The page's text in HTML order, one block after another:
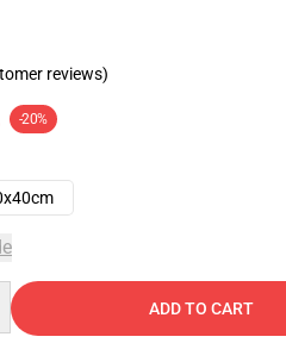
reviews)
-20%
ADD TO CART